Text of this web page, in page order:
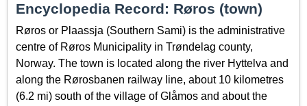
Encyclopedia Record: Røros (town)
Røros or Plaassja (Southern Sami) is the administrative
centre of Røros Municipality in Trøndelag county,
Norway. The town is located along the river Hyttelva and
along the Rørosbanen railway line, about 10 kilometres
(6.2 mi) south of the village of Glåmos and about the